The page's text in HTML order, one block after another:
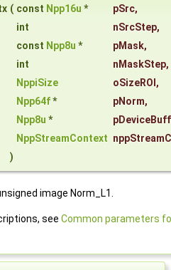
( const Npp16u * pSrc,
int
nSrcStep,
const Npp8u * pMask,
int
nMaskStep,
NppiSize
oSizeROI ,
Npp64f* pNorm,
Npp8u *
NppStreamContext
)
image Norm_L1.
see Common parameters